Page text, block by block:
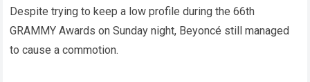
Despite trying to keep a low profile during the 66th
GRAMMY Awards on Sunday night, Beyoncé still managed
to cause a commotion.